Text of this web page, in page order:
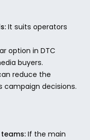
It suits operators
option in DTC
buyers.
reduce the
campaign decisions.
If the main